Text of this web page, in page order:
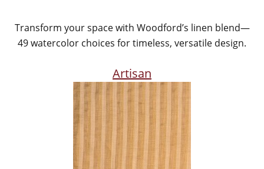
Transform your space with Woodford’s linen blend—
49 watercolor choices for timeless, versatile design.
Artisan